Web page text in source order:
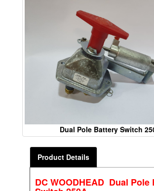
Dual Pole Battery Switch
Product Details
DC WOODHEAD Dual Pole